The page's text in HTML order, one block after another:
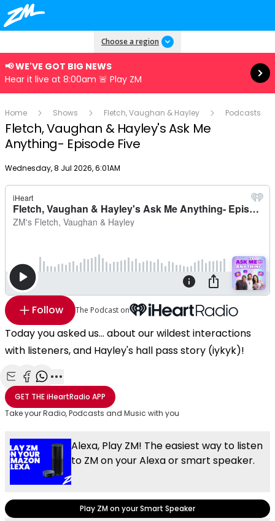
Choose a region
📢 WE'VE GOT BIG NEWS
Hear it live at 8:00am 🚨 Play ZM
Read more
Home Shows Fletch, Vaughan & Hayley Podcasts
Fletch, Vaughan & Hayley's Ask Me
Anything- Episode Five
Publish date
Wednesday, 8 Jul 2026, 6:01AM
Follow The Podcast on
Today you asked us... about our wildest interactions
with listeners, and Hayley's hall pass story (iykyk)!
Share with Email
Share with Facebook
Share with WhatsApp
More share options
GET THEiHeartRadio APP
Take your Radio, Podcasts and Music with you
Alexa, Play ZM! The easiest way to listen
to ZM on your Alexa or smart speaker.
Play ZM on your Smart Speaker